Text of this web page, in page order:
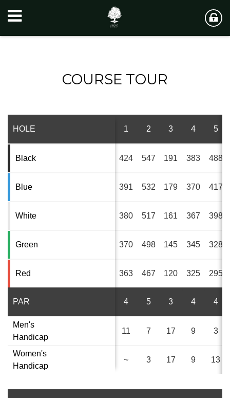
COURSE TOUR
HOLE
Black
Blue
White
Green
Red
PAR
Men's
Handicap
Women's
Handicap
1
424
391
380
370
363
4
11
~
2
547
532
517
498
467
5
7
3
3
191
179
161
145
120
3
17
17
4
383
370
367
345
325
4
9
9
5
488
417
398
328
295
4
3
13